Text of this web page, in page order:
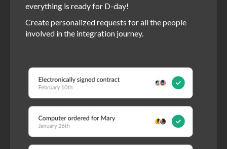
everything is ready for D-day!
Create personalized requests for all the people
involved in the integration journey.